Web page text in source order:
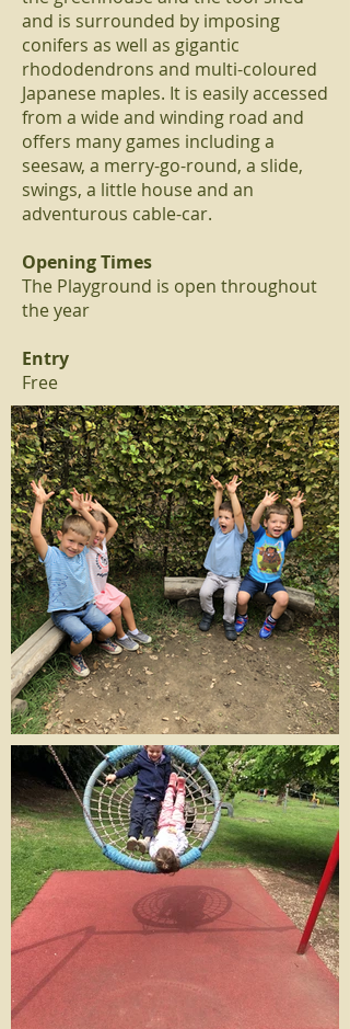
and is surrounded by imposing
conifers as well as gigantic
rhododendrons and multi-coloured
Japanese maples. It is easily accessed
from a wide and winding road and
offers many games including a
seesaw, a merry-go-round, a slide,
swings, a little house and an
adventurous cable-car.
Opening Times
The Playground is open throughout
the year
Entry
Free